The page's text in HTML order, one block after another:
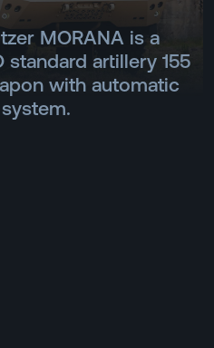
MORANA is a
standard artillery 155
with automatic